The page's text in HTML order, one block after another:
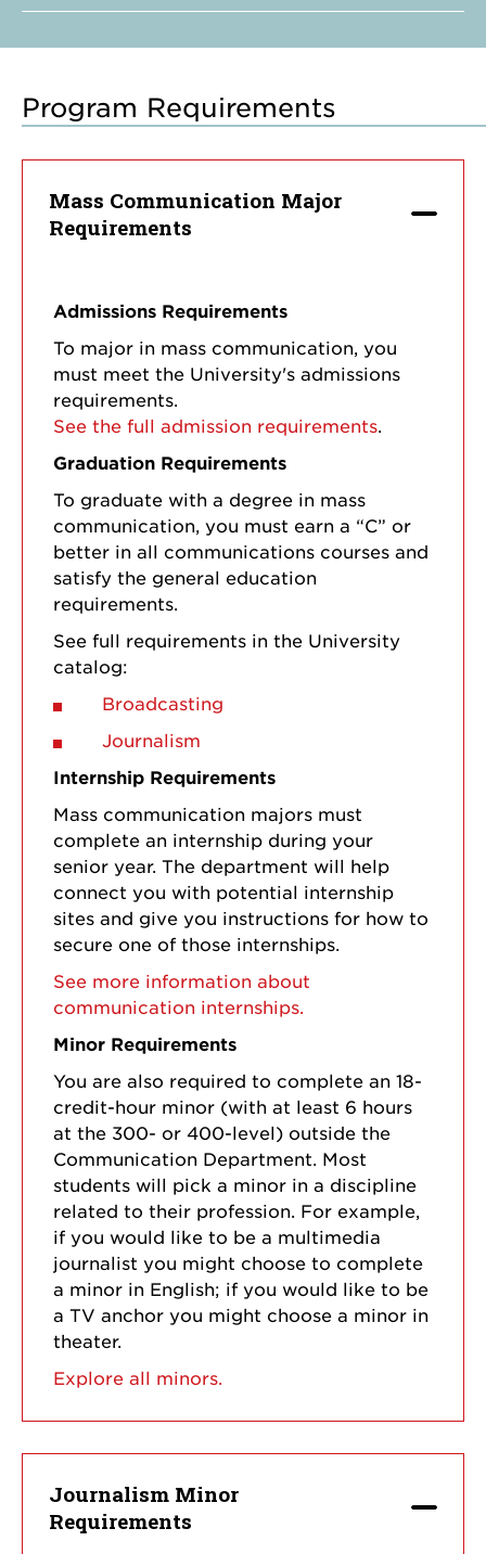
Program Requirements
Mass Communication Major
Requirements
Admissions Requirements
To major in mass communication, you
must meet the University's admissions
requirements.
See the full admission requirements
Graduation Requirements
To graduate with a degree in mass
communication, you must earn a “C” or
better in all communications courses and
satisfy the general education
requirements.
See full requirements in the University
catalog:
Broadcasting
Journalism
Internship Requirements
Mass communication majors must
complete an internship during your
senior year. The department will help
connect you with potential internship
sites and give you instructions for how to
secure one of those internships.
See more information about
communication internships.
Minor Requirements
You are also required to complete an 18-
credit-hour minor (with at least 6 hours
at the 300- or 400-level) outside the
Communication Department. Most
students will pick a minor in a discipline
related to their profession. For example,
if you would like to be a multimedia
journalist you might choose to complete
a minor in English; if you would like to be
a TV anchor you might choose a minor in
theater.
Explore all minors.
Journalism Minor
Requirements